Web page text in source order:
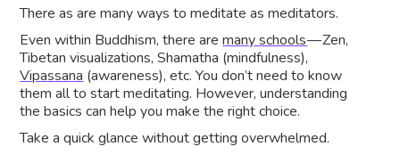
There as are many ways to meditate as meditators.
Even within Buddhism, there aremany schools— Zen,
Tibetan visualizations, Shamatha (mindfulness),
Vipassana (awareness), etc. You don’t need to know
them all to start meditating. However, understanding
the basics can help you make the right choice.
Take a quick glance without getting overwhelmed.